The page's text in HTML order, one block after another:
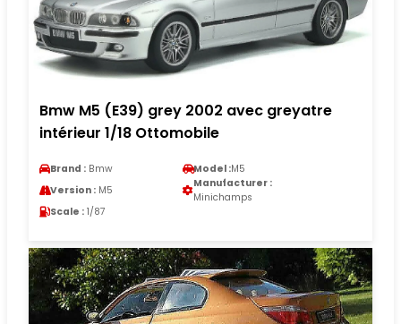
Bmw M5 (E39) grey 2002 avec greyatre
intérieur 1/18 Ottomobile
Brand : Bmw Model :M5
Version : M5
Manufacturer :
Minichamps
Scale : 1/87